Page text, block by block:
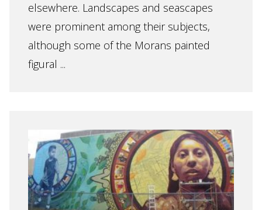
elsewhere. Landscapes and seascapes
were prominent among their subjects,
although some of the Morans painted
figural ...